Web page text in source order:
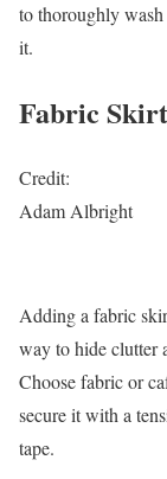
to thoroughly wash
it.
Fabric
Credit:
Adam Albright
Adding a fabric
way to hide clutter
Choose fabric or
secure it with a
tape.